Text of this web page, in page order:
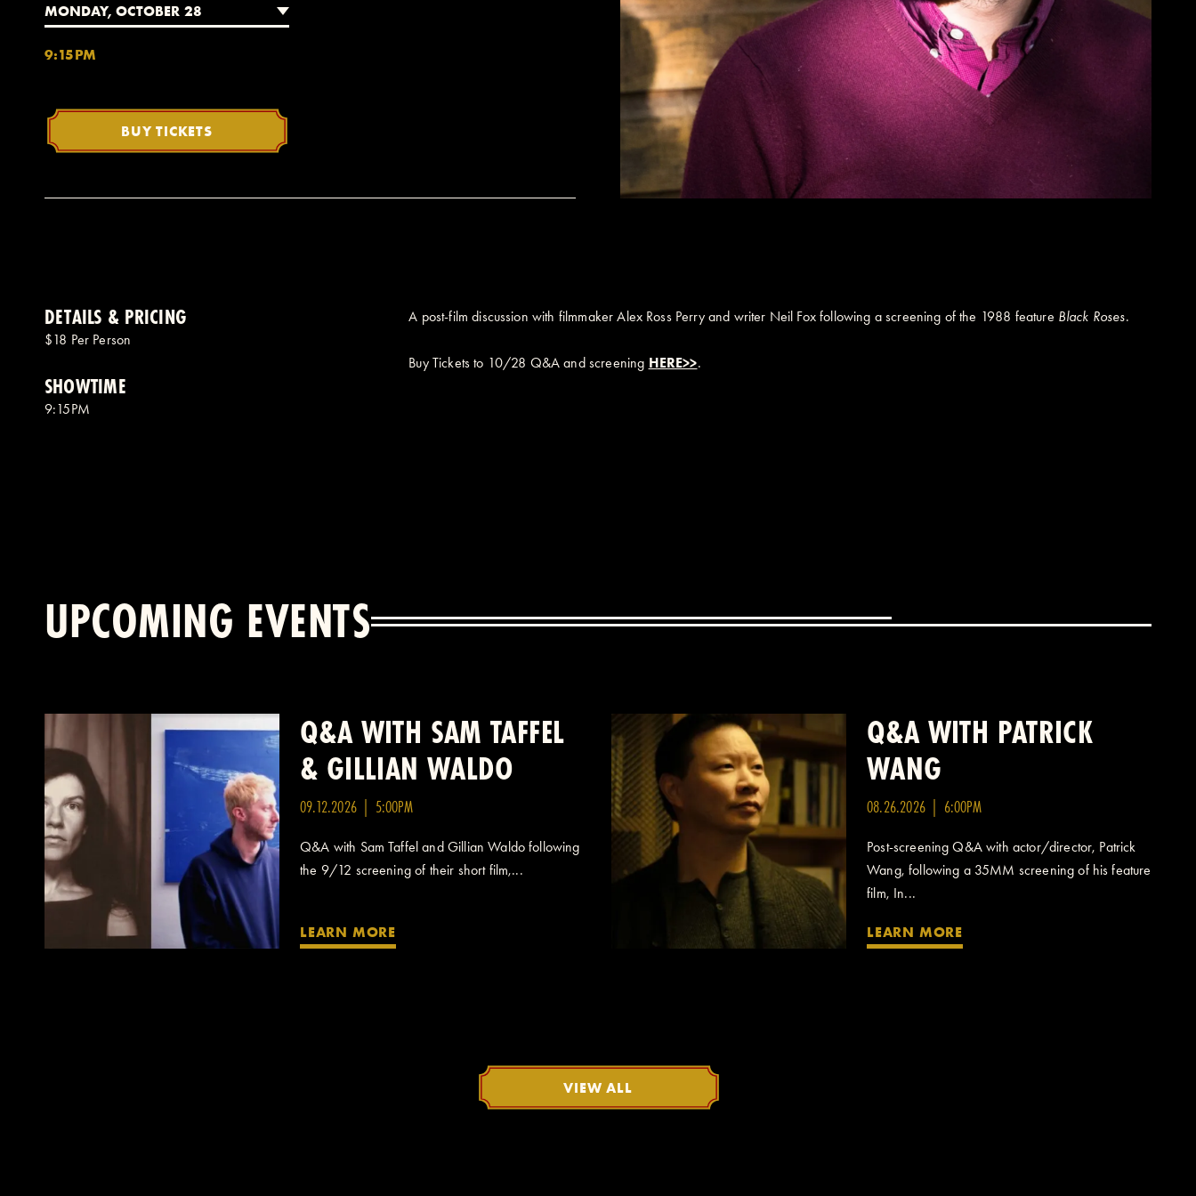
MONDAY, OCTOBER 28
9:15PM
BUY TICKETS
DETAILS & PRICING
$18 Per Person
SHOWTIME
9:15PM
A post-film discussion with filmmaker Alex Ross Perry and writer Neil Fox following a screening of the 1988 feature Black Roses.
Buy Tickets to 10/28 Q&A and screening HERE>>.
UPCOMING EVENTS
Q&A WITH SAM TAFFEL
& GILLIAN WALDO
09.12.2026 | 5:00PM
Q&A with Sam Taffel and Gillian Waldo following
the 9/12 screening of their short film,...
LEARN MORE
Q&A WITH PATRICK
WANG
08.26.2026 | 6:00PM
Post-screening Q&A with actor/director, Patrick
Wang, following a 35MM screening of his feature
film, In...
LEARN MORE
VIEW ALL